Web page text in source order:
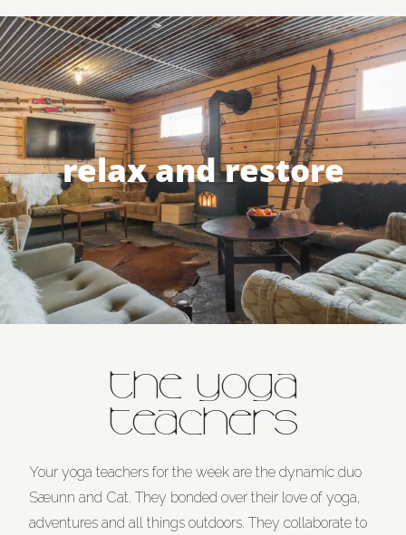
relax and restore
THE YOGA
TEACHERS
Your yoga teachers for the week are the dynamic duo
Sæunn and Cat. They bonded over their love of yoga,
adventures and all things outdoors. They collaborate to